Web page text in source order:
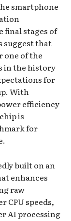
smartphone
final stages of
suggest that
one of the
in the history
for
With
efficiency
is
for
built on an
enhances
raw
CPU speeds,
AI processing